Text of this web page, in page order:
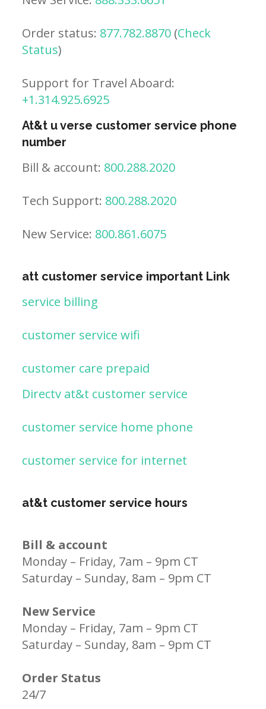
Order status: 877.782.8870 (Check
Status)
Support for Travel Aboard:
+1.314.925.6925
At&t u verse customer service phone
number
Bill & account: 800.288.2020
Tech Support: 800.288.2020
New Service: 800.861.6075
att customer service important Link
service billing
customer service wifi
customer care prepaid
Directv at&t customer service
customer service home phone
customer service for internet
at&t customer service hours
Bill & account
Monday – Friday, 7am – 9pm CT
Saturday – Sunday, 8am – 9pm CT
New Service
Monday – Friday, 7am – 9pm CT
Saturday – Sunday, 8am – 9pm CT
Order Status
24/7